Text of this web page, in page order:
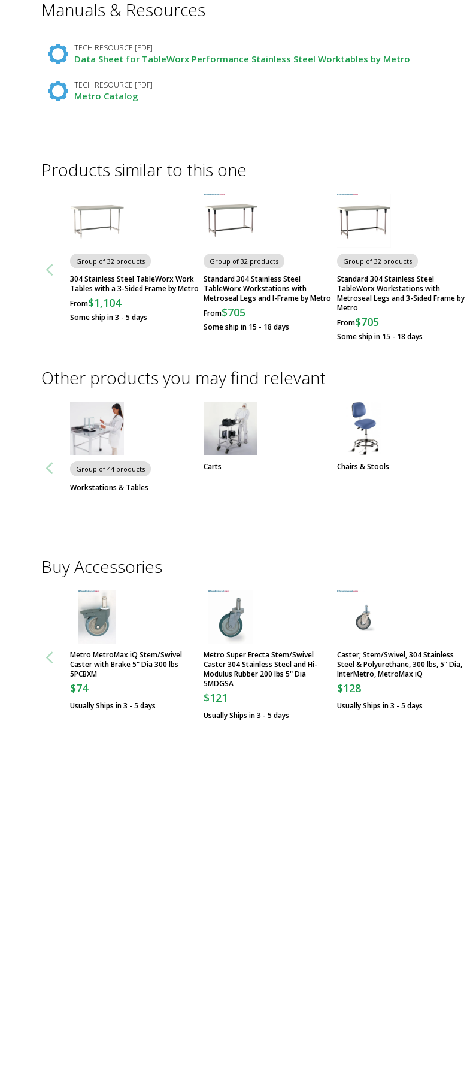
Required
Manuals & Resources
TECH RESOURCE [PDF]
Data Sheet for TableWorx Performance Stainless Steel Worktables by Metro
TECH RESOURCE [PDF]
Metro Catalog
Products similar to this one
Group of 32 products
304 Stainless Steel TableWorx Work
Tables with a 3-Sided Frame by Metro
From$1,104
Some ship in 3 - 5 days
Group of 32 products
Standard 304 Stainless Steel
TableWorx Workstations with
Metroseal Legs and I-Frame by Metro
From$705
Some ship in 15 - 18 days
Group of 32 products
Standard 304 Stainless Steel
TableWorx Workstations with
Metroseal Legs and 3-Sided Frame by
Metro
From$705
Some ship in 15 - 18 days
Other products you may find relevant
Group of 44 products
Workstations & Tables
Carts Chairs & Stools
Buy Accessories
Metro MetroMax iQ Stem/Swivel
Caster with Brake 5" Dia 300 lbs
5PCBXM
$74
Usually Ships in 3 - 5 days
Metro Super Erecta Stem/Swivel
Caster 304 Stainless Steel and Hi-
Modulus Rubber 200 lbs 5" Dia
5MDGSA
$121
Usually Ships in 3 - 5 days
Caster; Stem/Swivel, 304 Stainless
Steel & Polyurethane, 300 lbs, 5" Dia,
InterMetro, MetroMax iQ
$128
Usually Ships in 3 - 5 days